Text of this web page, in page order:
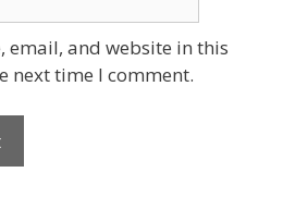
email, and website in this
next time I comment.